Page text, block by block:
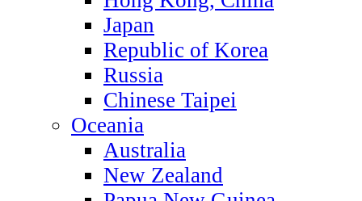
Japan
Republic of Korea
Russia
Chinese Taipei
Oceania
Australia
New Zealand